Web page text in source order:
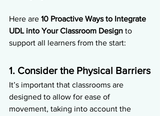
Here are 10 Proactive Ways to Integrate
UDL into Your Classroom Design to
support all learners from the start:
1. Consider the Physical Barriers
It’s important that classrooms are
designed to allow for ease of
movement, taking into account the